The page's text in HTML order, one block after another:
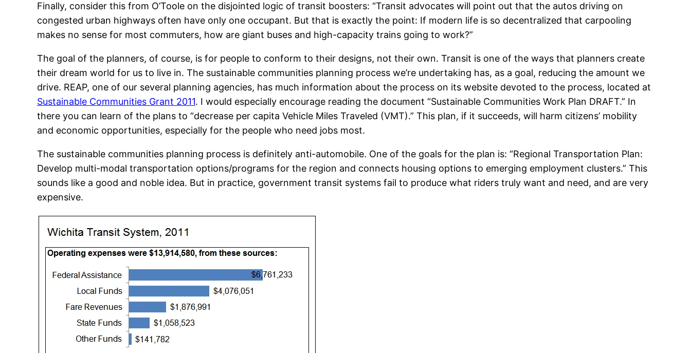
Finally, consider this from O’Toole on the disjointed logic of transit boosters: “Transit advocates will point out that the autos driving on
congested urban highways often have only one occupant. But that is exactly the point: If modern life is so decentralized that carpooling
makes no sense for most commuters, how are giant buses and high-capacity trains going to work?”
The goal of the planners, of course, is for people to conform to their designs, not their own. Transit is one of the ways that planners create
their dream world for us to live in. The sustainable communities planning process we’re undertaking has, as a goal, reducing the amount we
drive. REAP, one of our several planning agencies, has much information about the process on its website devoted to the process, located at
Sustainable Communities Grant 2011. I would especially encourage reading the document “Sustainable Communities Work Plan DRAFT.” In
there you can learn of the plans to “decrease per capita Vehicle Miles Traveled (VMT).” This plan, if it succeeds, will harm citizens’ mobility
and economic opportunities, especially for the people who need jobs most.
The sustainable communities planning process is definitely anti-automobile. One of the goals for the plan is: “Regional Transportation Plan:
Develop multi-modal transportation options/programs for the region and connects housing options to emerging employment clusters.” This
sounds like a good and noble idea. But in practice, government transit systems fail to produce what riders truly want and need, and are very
expensive.